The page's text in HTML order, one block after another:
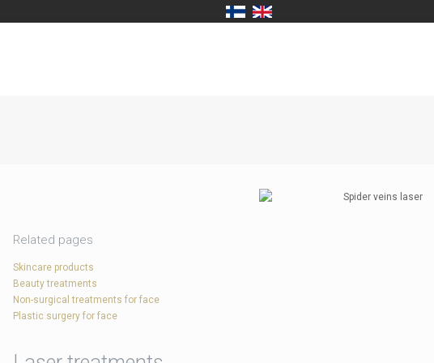
Related pages
Skincare products
Beauty treatments
Non-surgical treatments for face
Plastic surgery for face